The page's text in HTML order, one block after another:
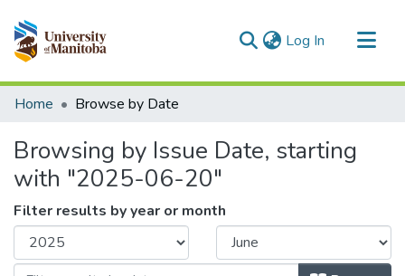
Log In (current)
Communities & Collections
Home Browse by Date
Browsing by Issue Date, starting
with "2025-06-20"
Filter results by year or month